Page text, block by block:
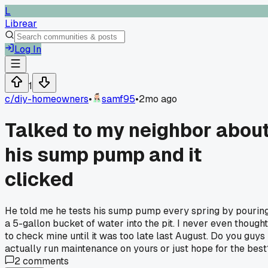
L
Librear
Log In
1
c/diy-homeowners• samf95•2mo ago
Talked to my neighbor
his sump pump and it
clicked
He told me he tests his sump pump every spring by
a 5-gallon bucket of water into the pit. I never even thought
to check mine until it was too late last August. Do you guys
actually run maintenance on yours or just hope for the
2comments